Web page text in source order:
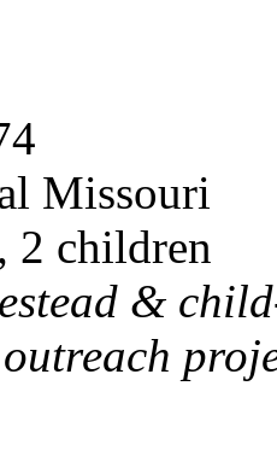
Missouri
2 children
&